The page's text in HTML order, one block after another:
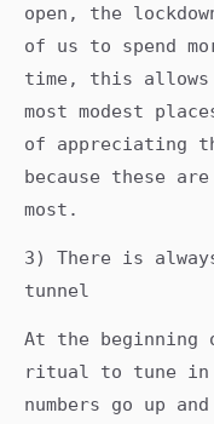
open, the
of us to spend
time, this
most modest
of appreciating
because these
most.
3) There is
tunnel
At the beginning
ritual to tune in
numbers go up